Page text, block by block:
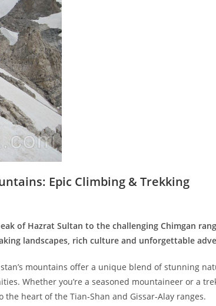
Epic Climbing & Trekking
of Hazrat Sultan to the challenging Chimgan
landscapes, rich culture and unforgettable
mountains offer a unique blend of stunning
Whether you’re a seasoned mountaineer or a
heart of the Tian‑Shan and Gissar‑Alay ranges.